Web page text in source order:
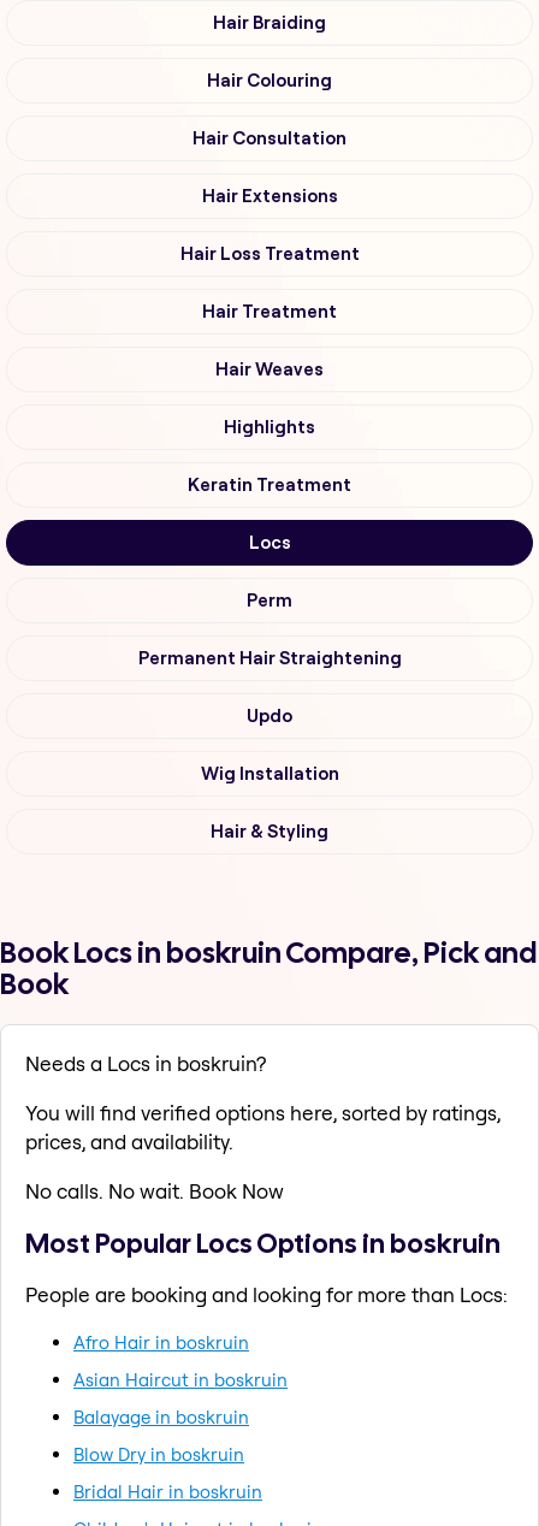
Hair Braiding
Hair Colouring
Hair Consultation
Hair Extensions
Hair Loss Treatment
Hair Treatment
Hair Weaves
Highlights
Keratin Treatment
Locs
Perm
Permanent Hair Straightening
Updo
Wig Installation
Hair & Styling
Book Locs in boskruin Compare, Pick and
Book
Needs a Locs in boskruin?
You will find verified options here, sorted by ratings,
prices, and availability.
No calls. No wait. Book Now
Most Popular Locs Options in boskruin
People are booking and looking for more than Locs:
Afro Hair in boskruin
Asian Haircut in boskruin
Balayage in boskruin
Blow Dry in boskruin
Bridal Hair in boskruin